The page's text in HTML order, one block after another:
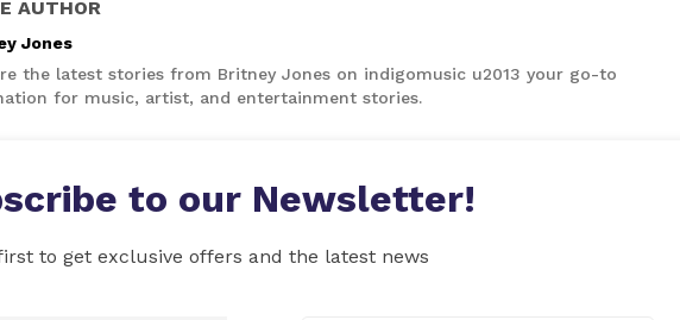
AUTHOR
Jones
the latest stories from Britney Jones on indigomusic u2013 your go-to
for music, artist, and entertainment stories.
to our Newsletter!
to get exclusive offers and the latest news